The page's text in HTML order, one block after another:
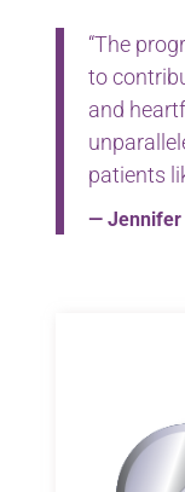
“The
to
and
patients
— Jennifer